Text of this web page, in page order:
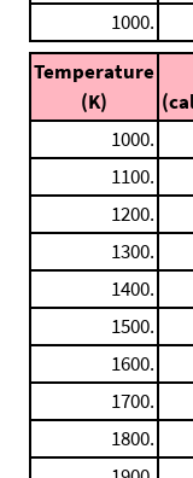
1000.
Temperature
(K)
1000.
1100.
1200.
1300.
1400.
1500.
1600.
1700.
1800.